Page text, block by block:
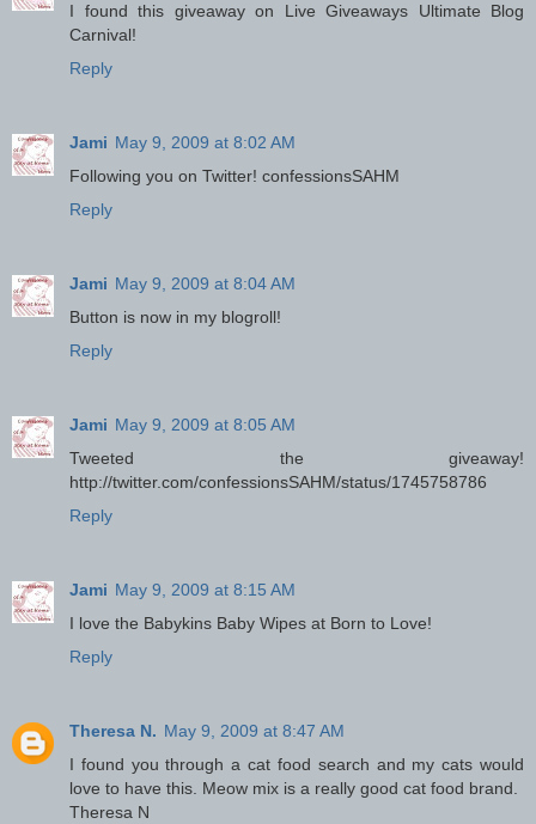
I found this giveaway on Live Giveaways Ultimate Blog
Carnival!
Reply
Jami May 9, 2009 at 8:02 AM
Following you on Twitter! confessionsSAHM
Reply
Jami May 9, 2009 at 8:04 AM
Button is now in my blogroll!
Reply
Jami May 9, 2009 at 8:05 AM
Tweeted the giveaway!
http://twitter.com/confessionsSAHM/status/1745758786
Reply
Jami May 9, 2009 at 8:15 AM
I love the Babykins Baby Wipes at Born to Love!
Reply
Theresa N. May 9, 2009 at 8:47 AM
I found you through a cat food search and my cats would
love to have this. Meow mix is a really good cat food brand.
Theresa N